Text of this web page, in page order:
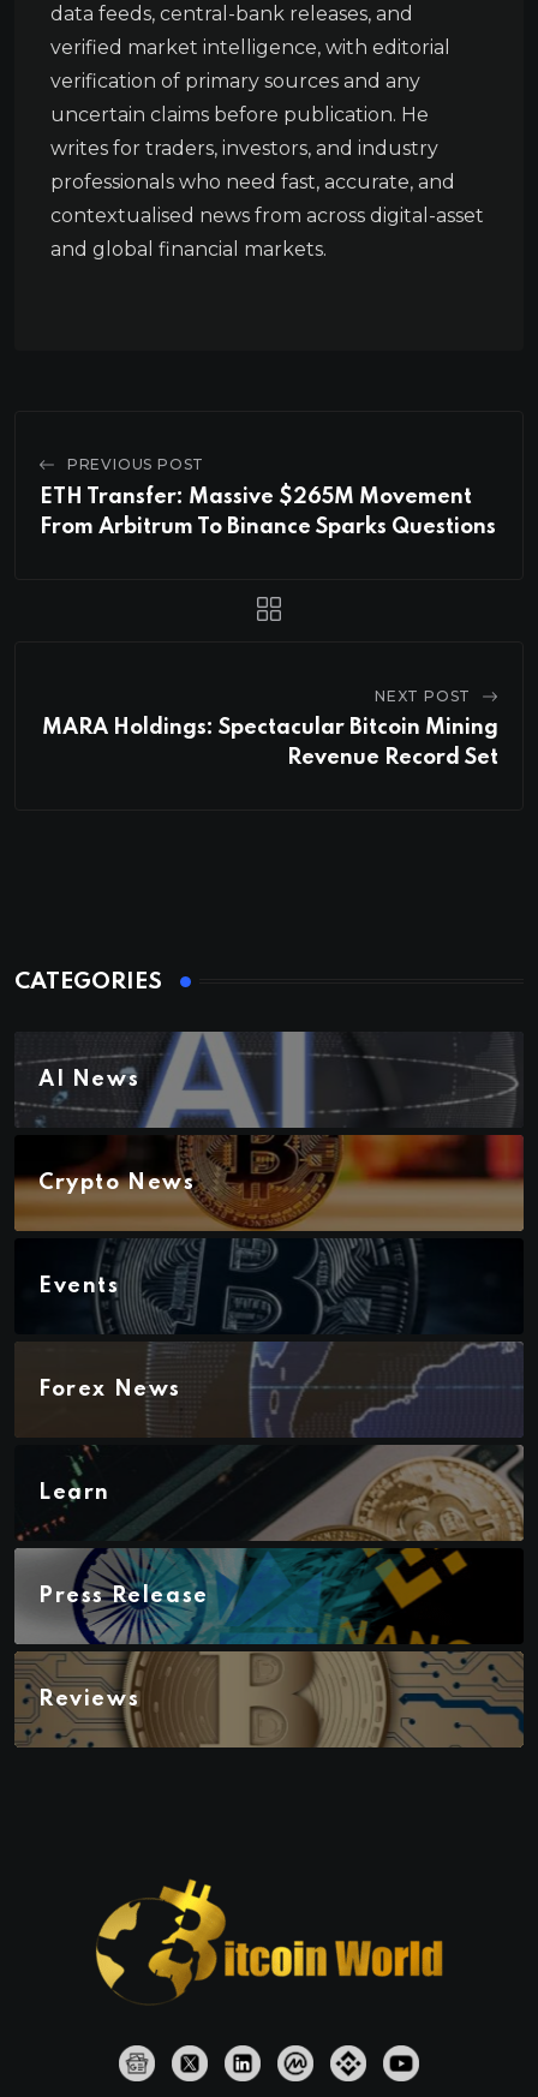
data feeds, central-bank releases, and
verified market intelligence, with editorial
verification of primary sources and any
uncertain claims before publication. He
writes for traders, investors, and industry
professionals who need fast, accurate, and
contextualised news from across digital-asset
and global financial markets.
PREVIOUS POST
ETH Transfer: Massive $265M Movement
From Arbitrum To Binance Sparks Questions
NEXT POST
MARA Holdings: Spectacular Bitcoin Mining
Revenue Record Set
CATEGORIES
AI News
Crypto News
Events
Forex News
Learn
Press Release
Reviews